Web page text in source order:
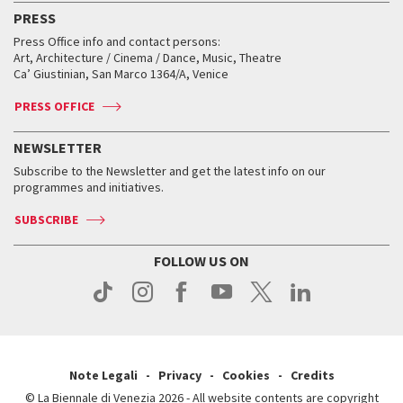
FAQ
Services for the public
How to get there
Contact us
Press
Archive
When and where
Tickets
Accreditation
Services for the public
How to get there
Contact us
Press
When and where
Tickets
Services for the public
How to get there
Contact us
Press
Accreditation
Services for the public
How to get there
Contact us
Press
Workshop di critica teatrale
Golden Lion for Lifetime Achievement
Silver Lion
When and where
Tickets
Services for the public
Contact us
Press
Virtual Exhibitions
Collections
Biennale College ASAC
Biennale Channel
When & where
News
Services for the public
PRESS
Press Office info and contact persons:
Art, Architecture / Cinema / Dance, Music, Theatre
Ca’ Giustinian, San Marco 1364/A, Venice
PRESS OFFICE
NEWSLETTER
Subscribe to the Newsletter and get the latest info on our
programmes and initiatives.
SUBSCRIBE
FOLLOW US ON
Note Legali Privacy Cookies
Credits
© La Biennale di Venezia 2026 - All website contents are copyright